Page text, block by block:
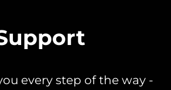
every step of the way -